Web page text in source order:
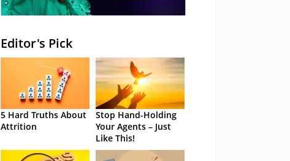
Editor's Pick
5 Hard Truths About
Attrition
Stop Hand-Holding
Your Agents – Just
Like This!